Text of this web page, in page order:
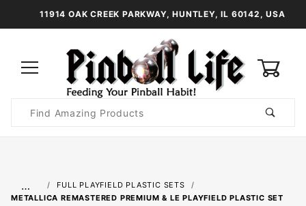
11914 OAK CREEK PARKWAY, HUNTLEY, IL 60142, USA
Search
…
FULL PLAYFIELD PLASTIC SETS
METALLICA REMASTERED PREMIUM & LE PLAYFIELD PLASTIC SET